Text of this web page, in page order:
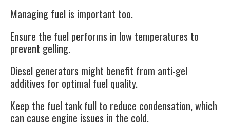
Managing fuel is important too.
Ensure the fuel performs in low temperatures to
prevent gelling.
Diesel generators might benefit from anti-gel
additives for optimal fuel quality.
Keep the fuel tank full to reduce condensation, which
can cause engine issues in the cold.